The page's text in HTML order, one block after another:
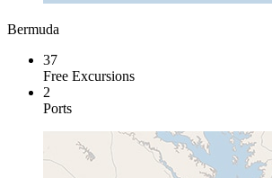
Bermuda
37
Free Excursions
2
Ports